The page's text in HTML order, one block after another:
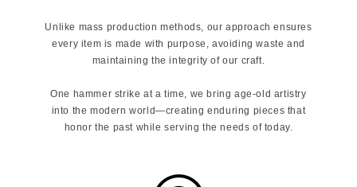
Unlike mass production methods, our approach ensures
every item is made with purpose, avoiding waste and
maintaining the integrity of our craft.
One hammer strike at a time, we bring age-old artistry
into the modern world—creating enduring pieces that
honor the past while serving the needs of today.